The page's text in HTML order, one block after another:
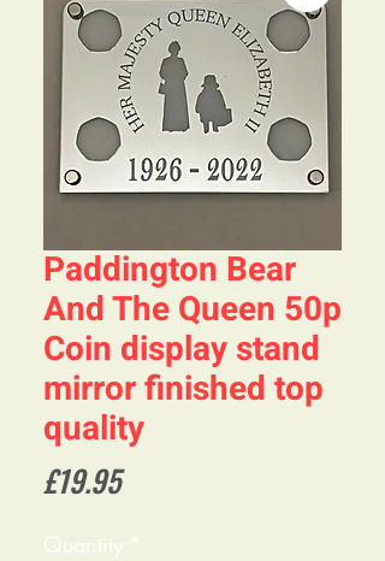
Paddington Bear
And The Queen 50p
Coin display stand
mirror finished top
quality
£19.95Price
Quantity *